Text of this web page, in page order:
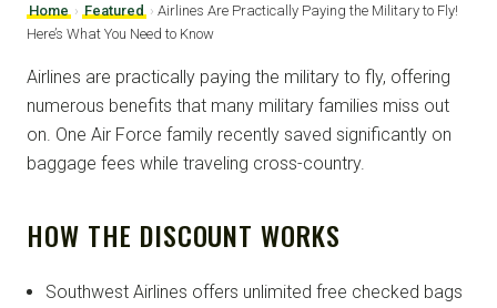
Home › Featured › Airlines Are Practically Paying the Military to Fly!
Here’s What You Need to Know
Airlines are practically paying the military to fly, offering
numerous benefits that many military families miss out
on. One Air Force family recently saved significantly on
baggage fees while traveling cross-country.
HOW THE DISCOUNT WORKS
Southwest Airlines offers unlimited free checked bags